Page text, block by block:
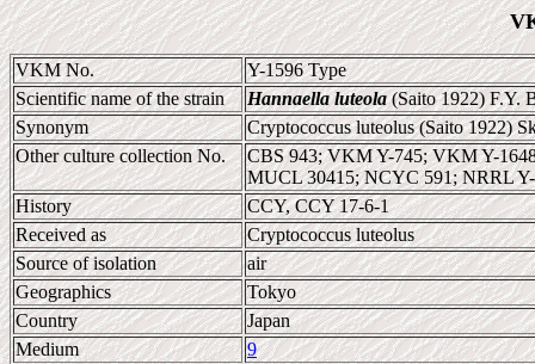
VKM No.
Y-1596 Type
Scientific name of the strain
Hannaella luteola(Saito 1922) F.Y.
Synonym
Cryptococcus luteolus (Saito 1922)
Other culture collection No.
CBS 943; VKM Y-745; VKM Y-
MUCL 30415; NCYC 591; NRRL
History
CCY, CCY 17-6-1
Received as
Cryptococcus luteolus
Source of isolation
air
Geographics
Tokyo
Country
Japan
Medium
9